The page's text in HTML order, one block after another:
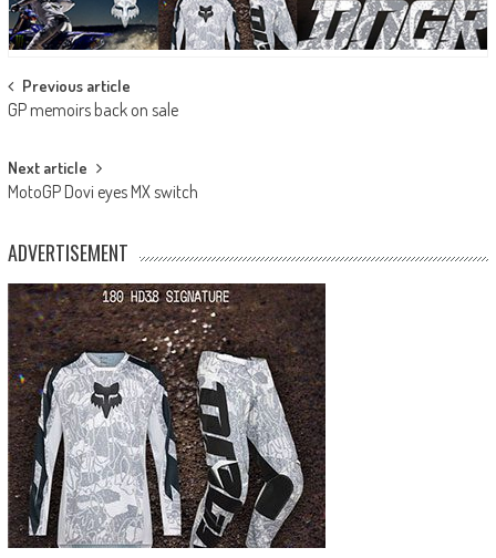
Post
navigation
Previous article
GP memoirs back on sale
Next article
MotoGP Dovi eyes MX switch
ADVERTISEMENT